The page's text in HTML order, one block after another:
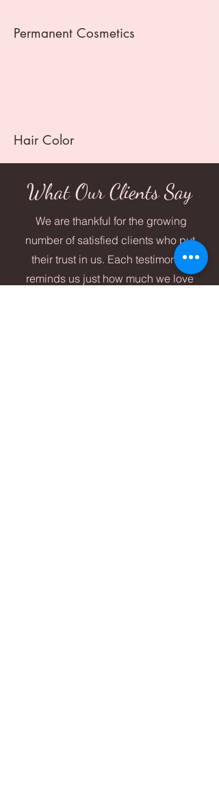
Permanent Cosmetics
Hair Color
What Our Clients Say
We are thankful for the growing
number of satisfied clients who put
their trust in us. Each testimonial
reminds us just how much we love